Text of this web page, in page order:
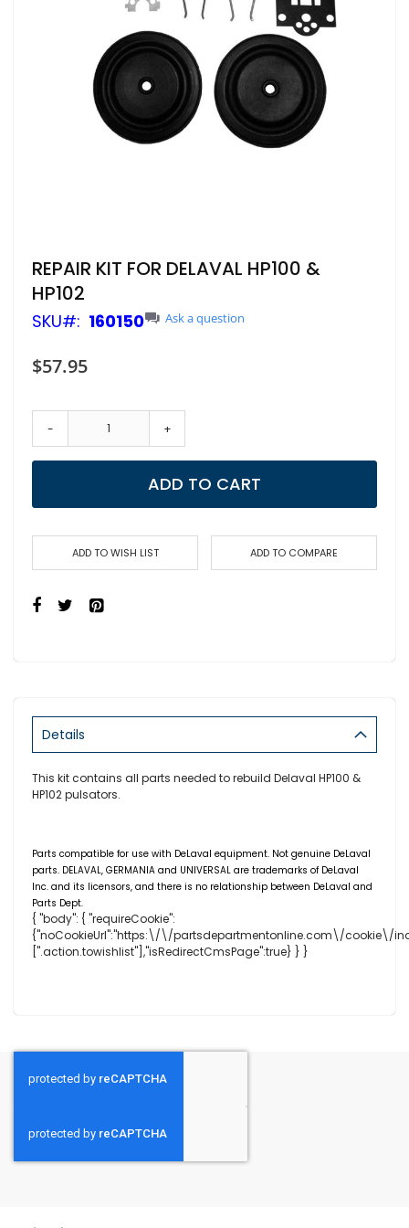
Skip
to
the
beginning
of
images
gallery
REPAIR KIT FOR DELAVAL HP100 &
HP102
SKU 160150 Ask a question
$57.95
- +
ADD TO CART
ADD TO WISH LIST ADD TO COMPARE
Details
This kit contains all parts needed to rebuild Delaval HP100 &
HP102 pulsators.
Parts compatible for use with DeLaval equipment. Not genuine DeLaval
parts. DELAVAL, GERMANIA and UNIVERSAL are trademarks of DeLaval
Inc. and its licensors, and there is no relationship between DeLaval and
Parts Dept.
{ "body": { "requireCookie":
{"noCookieUrl":"https:\/\/partsdepartmentonline.com\/cookie\/
[".action.towishlist"],"isRedirectCmsPage":true} } }